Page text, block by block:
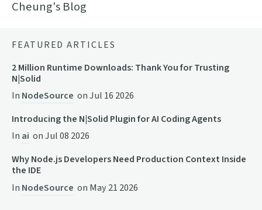
Cheung's Blog
FEATURED ARTICLES
2 Million Runtime Downloads: Thank You for Trusting
N|Solid
In NodeSource onJul 16 2026
Introducing the N|Solid Plugin for AI Coding Agents
In ai onJul 08 2026
Why Node.js Developers Need Production Context Inside
the IDE
In NodeSource on May 21 2026